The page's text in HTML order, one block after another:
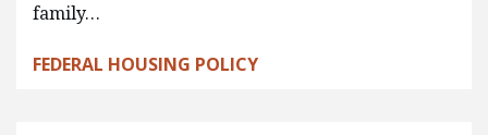
family…
FEDERAL HOUSING POLICY